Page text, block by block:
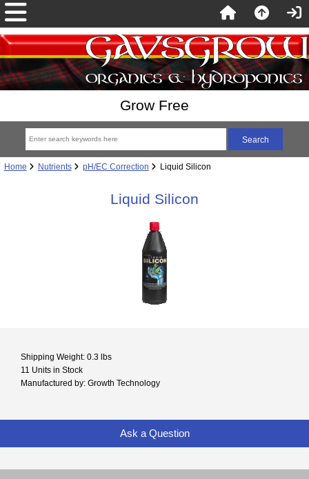
Grow Free
Home Nutrients pH/EC Correction Liquid Silicon
Liquid Silicon
Shipping Weight: 0.3 lbs
11 Units in Stock
Manufactured by: Growth Technology
Ask a Question